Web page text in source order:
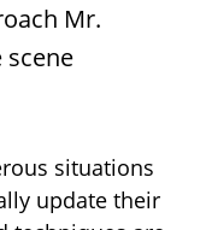
Mr.
scene
situations
update their